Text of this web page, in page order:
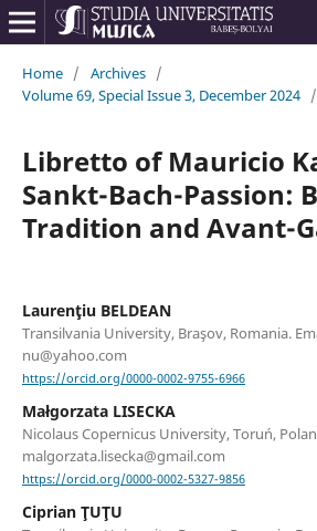
Home / Archives /
Volume 69, Special Issue 3, December 2024 /
Libretto of Mauricio
Sankt-Bach-Passion:
Tradition and Avant-
Laurenţiu BELDEAN
Transilvania University, Braşov, Romania.
nu@yahoo.com
https://orcid.org/0000-0002-9755-6966
Małgorzata LISECKA
Nicolaus Copernicus University, Toruń,
malgorzata.lisecka@gmail.com
https://orcid.org/0000-0002-5327-9856
Ciprian ŢUŢU